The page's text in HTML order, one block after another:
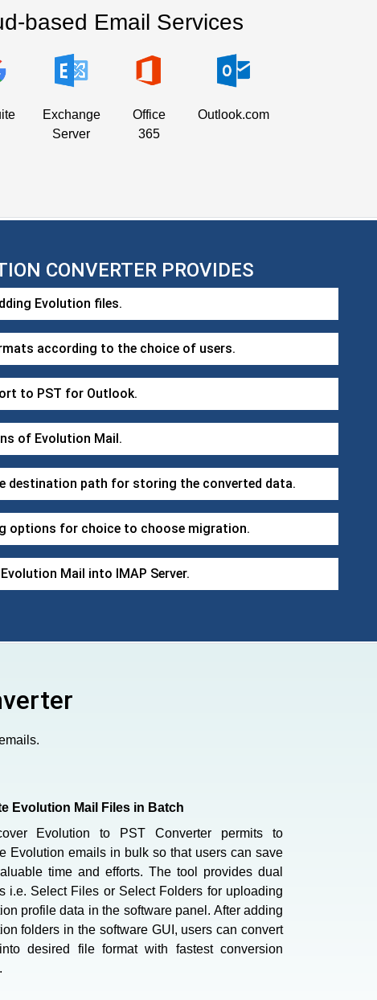
based Email Services
Exchange
Server
Office
365
Outlook.com
CONVERTER PROVIDES
Evolution files.
according to the choice of users.
to PST for Outlook.
of Evolution Mail.
destination path for storing the converted data.
options for choice to choose migration.
Mail into IMAP Server.
Evolution Mail Files in Batch
Evolution to PST Converter permits to
Evolution emails in bulk so that users can save
time and efforts. The tool provides dual
i.e. Select Files or Select Folders for uploading
profile data in the software panel. After adding
folders in the software GUI, users can convert
desired file format with fastest conversion